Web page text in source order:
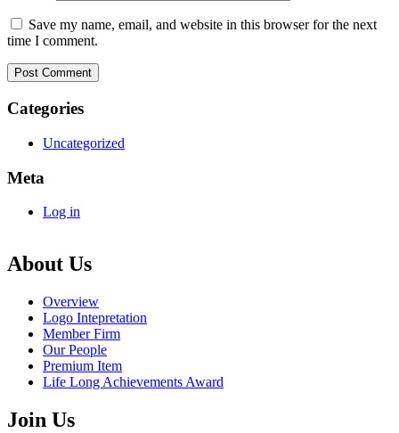
Save my name, email, and website in this browser for the next
time I comment.
Categories
Uncategorized
Meta
Log in
About Us
Overview
Logo Intepretation
Member Firm
Our People
Premium Item
Life Long Achievements Award
Join Us